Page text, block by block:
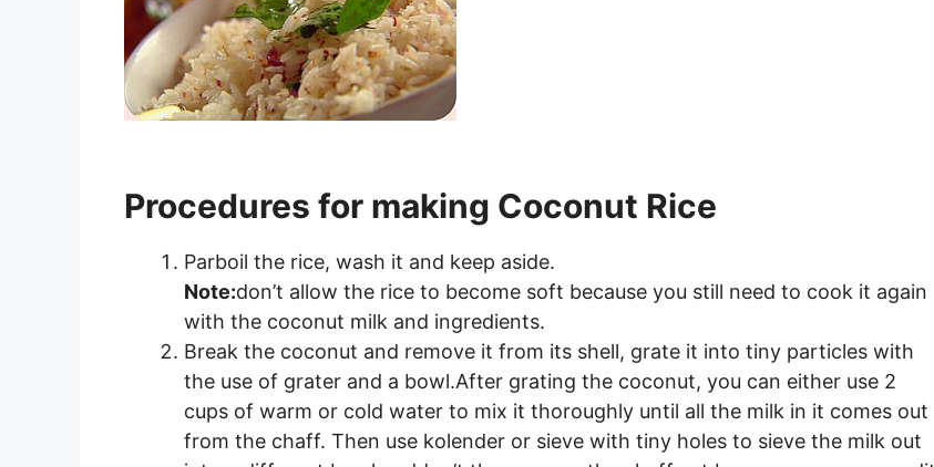
Procedures for making Coconut Rice
Parboil the rice, wash it and keep aside.
Note:don’t allow the rice to become soft because you still need to cook it again
with the coconut milk and ingredients.
Break the coconut and remove it from its shell, grate it into tiny particles with
the use of grater and a bowl.After grating the coconut, you can either use 2
cups of warm or cold water to mix it thoroughly until all the milk in it comes out
from the chaff. Then use kolender or sieve with tiny holes to sieve the milk out